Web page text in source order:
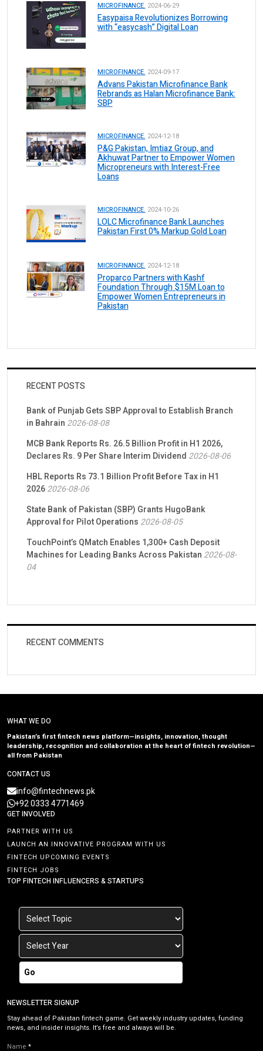
MICROFINANCE. 2024-06-29
Easypaisa Revolutionizes Borrowing
with “easycash” Digital Loan
MICROFINANCE. 2024-09-17
Advans Pakistan Microfinance Bank
Rebrands as Halan Microfinance Bank:
SBP
MICROFINANCE. 2024-12-18
P&G Pakistan, Imtiaz Group, and
Akhuwat Partner to Empower Women
Micropreneurs with Interest-Free
Loans
MICROFINANCE. 2024-10-26
LOLC Microfinance Bank Launches
Pakistan First 0% Markup Gold Loan
MICROFINANCE. 2024-12-18
Proparco Partners with Kashf
Foundation Through $15M Loan to
Empower Women Entrepreneurs in
Pakistan
RECENT POSTS
Bank of Punjab Gets SBP Approval to Establish Branch
in Bahrain 2026-08-08
MCB Bank Reports Rs. 26.5 Billion Profit in H1 2026,
Declares Rs. 9 Per Share Interim Dividend 2026-08-06
HBL Reports Rs 73.1 Billion Profit Before Tax in H1
20262026-08-06
State Bank of Pakistan (SBP) Grants HugoBank
Approval for Pilot Operations 2026-08-05
TouchPoint’s QMatch Enables 1,300+ Cash Deposit
Machines for Leading Banks Across Pakistan 2026-08-
04
RECENT COMMENTS
WHAT WE DO
Pakistan’s first fintech news platform—insights, innovation, thought
leadership, recognition and collaboration at the heart of fintech revolution—
all from Pakistan
CONTACT US
info@fintechnews.pk
+92 0333 4771469
GET INVOLVED
PARTNER WITH US
LAUNCH AN INNOVATIVE PROGRAM WITH US
FINTECH UPCOMING EVENTS
FINTECH JOBS
TOP FINTECH INFLUENCERS & STARTUPS
Go
NEWSLETTER SIGNUP
Stay ahead of Pakistan fintech game. Get weekly industry updates, funding
news, and insider insights. It’s free and always will be.
Name *